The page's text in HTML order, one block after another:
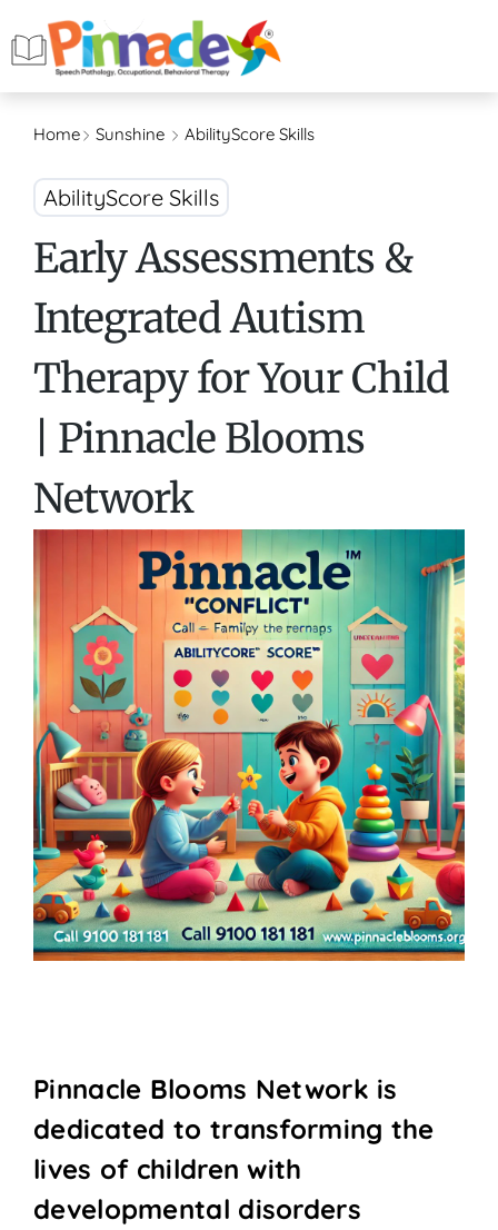
Home Sunshine AbilityScore Skills
AbilityScore Skills
Early Assessments &
Integrated Autism
Therapy for Your Child
| Pinnacle Blooms
Network
Pinnacle Blooms Network is
dedicated to transforming the
lives of children with
developmental disorders